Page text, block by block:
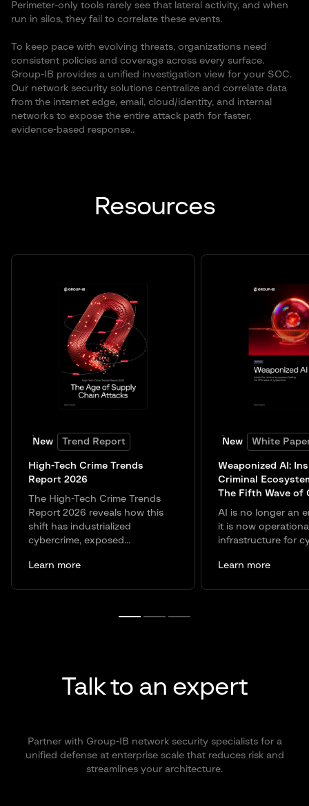
Perimeter-only tools rarely see that lateral activity, and when
run in silos, they fail to correlate these events.
To keep pace with evolving threats, organizations need
consistent policies and coverage across every surface.
Group-IB provides a unified investigation view for your SOC.
Our network security solutions centralize and correlate data
from the internet edge, email, cloud/identity, and internal
networks to expose the entire attack path for faster,
evidence-based response..
Resources
New Trend Report
High-Tech Crime Trends
Report 2026
The High-Tech Crime Trends
Report 2026 reveals how this
shift has industrialized
cybercrime, exposed...
Learn more
New White
Weaponized AI:
Criminal
The Fifth Wave of
AI is no longer an
it is now
infrastructure for
Learn more
Talk to an expert
Partner with Group-IB network security specialists for a
unified defense at enterprise scale that reduces risk and
streamlines your architecture.